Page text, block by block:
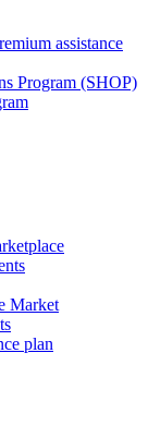
assistance
Program (SHOP)
Market
plan